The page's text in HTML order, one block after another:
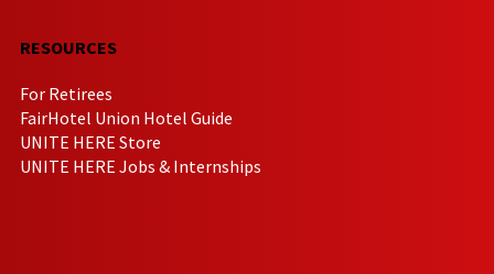
RESOURCES
For Retirees
FairHotel Union Hotel Guide
UNITE HERE Store
UNITE HERE Jobs & Internships